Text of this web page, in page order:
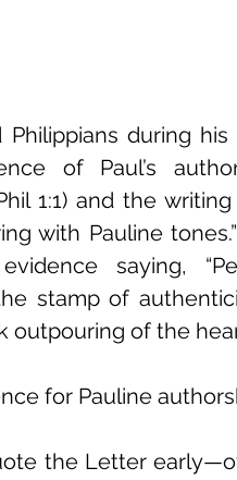
Philippians during
of Paul’s
1:1) and the
with Pauline
saying,
stamp of
outpouring of the
for Pauline
the Letter